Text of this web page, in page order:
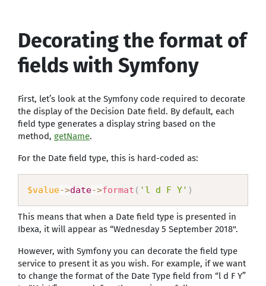
Decorating the format of
fields with Symfony
First, let’s look at the Symfony code required to decorate
the display of the Decision Date field. By default, each
field type generates a display string based on the
method, getName.
For the Date field type, this is hard-coded as:
$value->date->format ( 'l d F Y' )
This means that when a Date field type is presented in
Ibexa, it will appear as “Wednesday 5 September 2018".
However, with Symfony you can decorate the field type
service to present it as you wish. For example, if we want
to change the format of the Date Type field from “l d F Y”